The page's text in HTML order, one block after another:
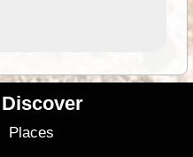
Discover
Places